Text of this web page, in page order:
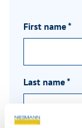
First name*
Last name*